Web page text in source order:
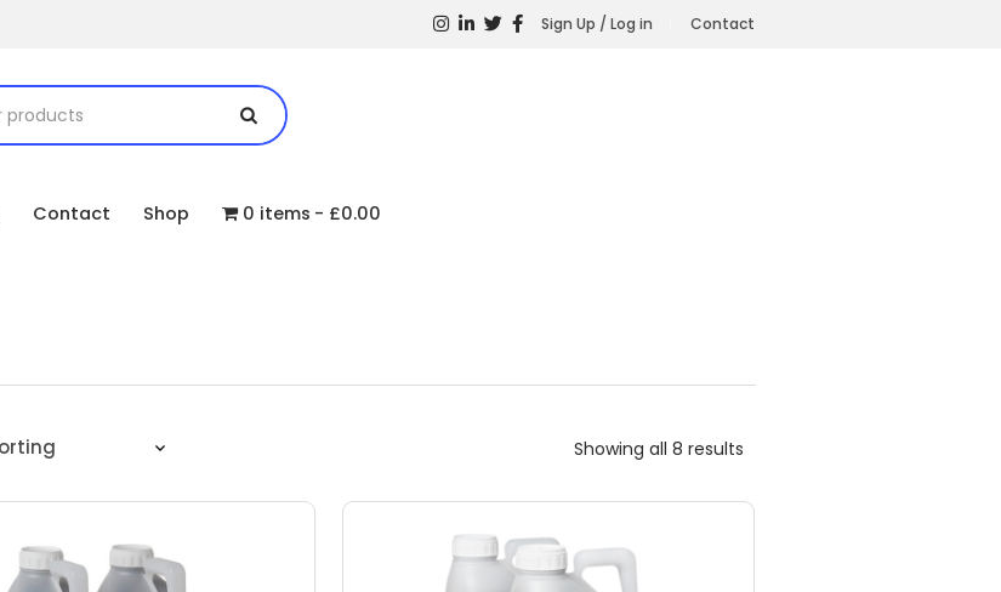
Sign Up / Log in Contact
Contact Shop 0 items £0.00
Showing all 8 results